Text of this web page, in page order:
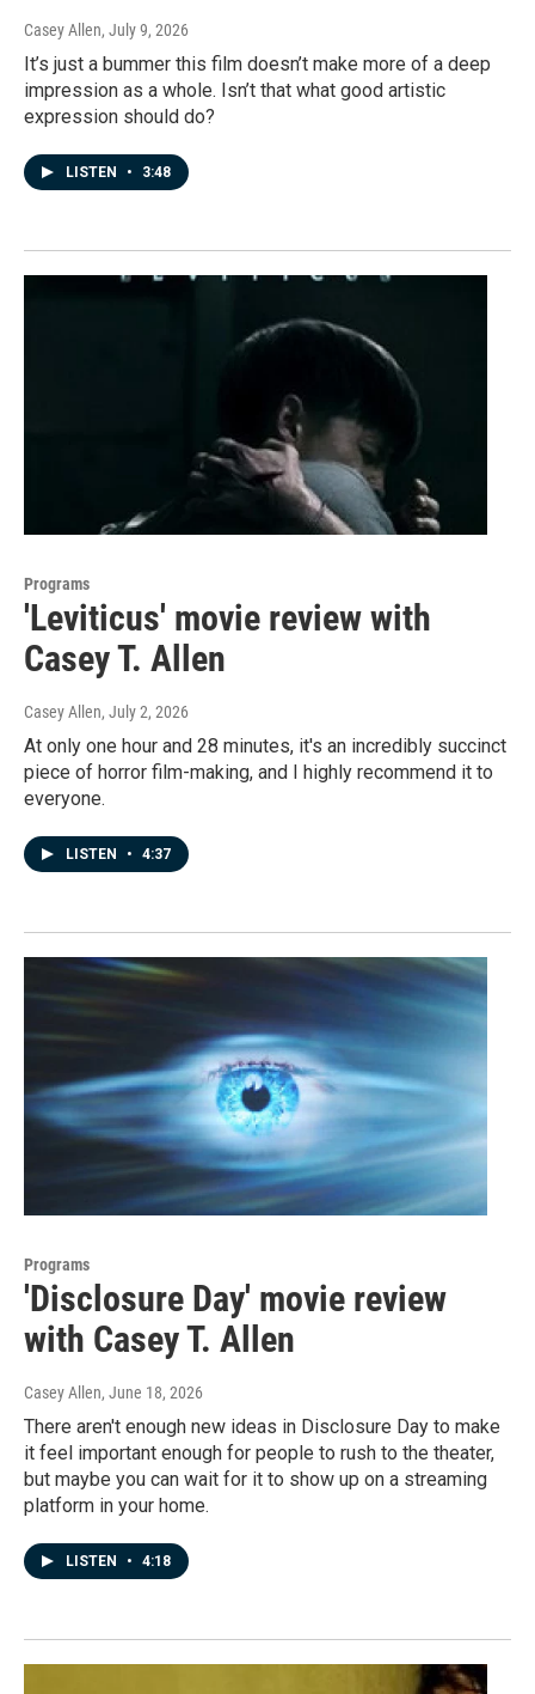
Casey Allen, July 9, 2026
It’s just a bummer this film doesn’t make more of a deep
impression as a whole. Isn’t that what good artistic
expression should do?
LISTEN • 3:48
Programs
'Leviticus' movie review with
Casey T. Allen
Casey Allen, July 2, 2026
At only one hour and 28 minutes, it's an incredibly succinct
piece of horror film-making, and I highly recommend it to
everyone.
LISTEN • 4:37
Programs
'Disclosure Day' movie review
with Casey T. Allen
Casey Allen, June 18, 2026
There aren't enough new ideas in Disclosure Day to make
it feel important enough for people to rush to the theater,
but maybe you can wait for it to show up on a streaming
platform in your home.
LISTEN • 4:18